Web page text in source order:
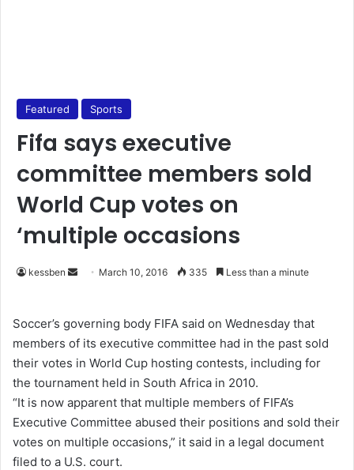
Featured Sports
Fifa says executive
committee members sold
World Cup votes on
‘multiple occasions
kessben
d
a
n
e
m
a
i
l
March 10, 2016 335 Less than a minute
Soccer’s governing body FIFA said on Wednesday that
members of its executive committee had in the past sold
their votes in World Cup hosting contests, including for
the tournament held in South Africa in 2010.
“It is now apparent that multiple members of FIFA’s
Executive Committee abused their positions and sold their
votes on multiple occasions,” it said in a legal document
filed to a U.S. court.